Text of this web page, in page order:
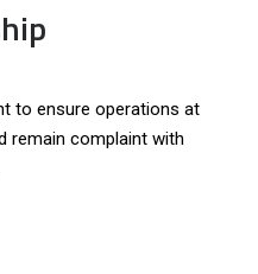
to ensure operations at
remain complaint with